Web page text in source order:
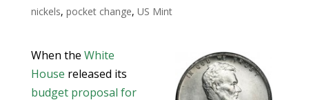
nickels, pocket change, US Mint
When the White
House released its
budget proposal for